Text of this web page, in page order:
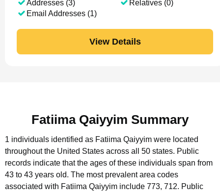
Addresses (3)
Email Addresses (1)
Relatives (0)
View Details
Fatiima Qaiyyim Summary
1 individuals identified as Fatiima Qaiyyim were located
throughout the United States across all 50 states. Public
records indicate that the ages of these individuals span from
43 to 43 years old. The most prevalent area codes
associated with Fatiima Qaiyyim include 773, 712. Public